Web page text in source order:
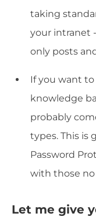
taking
your intranet
only posts
If you want
knowledge
probably
types. This is
Password
with those
Let me give